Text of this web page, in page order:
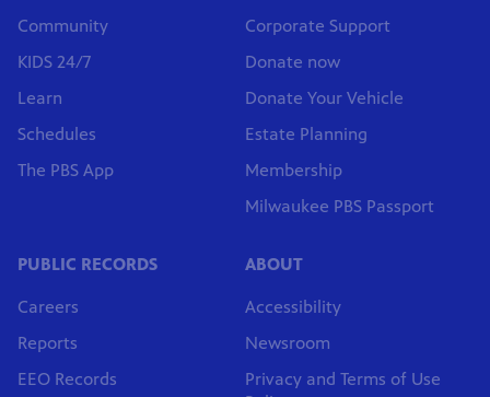
Community
KIDS 24/7
Learn
Schedules
The PBS App
Corporate Support
Donate now
Donate Your Vehicle
Estate Planning
Membership
Milwaukee PBS Passport
PUBLIC RECORDS
Careers
Reports
EEO Records
ABOUT
Accessibility
Newsroom
Privacy and Terms of Use